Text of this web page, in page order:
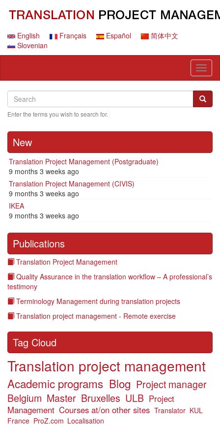
contentEnglish Français Español
简体中文
Slovenian
Search
Search
Enter the terms you wish to search for.
New
Translation Project Management (Postgraduate)
9 months 3 weeks ago
Translation Project Management (CIVIS)
9 months 3 weeks ago
IKEA
9 months 3 weeks ago
Publications
Translation Project Management
Quality Assurance in the translation workflow – A professional’s
testimony
Terminology Management during translation projects
Translation project management - Remote exercise
Tag Cloud
Translation project management
Academic programs Blog Project manager
Belgium Master Bruxelles ULB Project
Management Courses at/on other sites Translator KUL
France ProZ.com Localisation